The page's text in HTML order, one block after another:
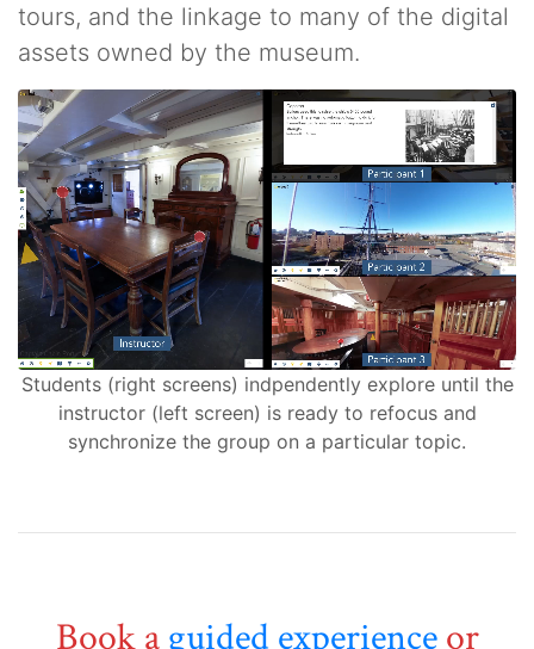
tours, and the linkage to many of the digital
assets owned by the museum.
Students (right screens) indpendently explore until the
instructor (left screen) is ready to refocus and
synchronize the group on a particular topic.
Book aguided experienceor